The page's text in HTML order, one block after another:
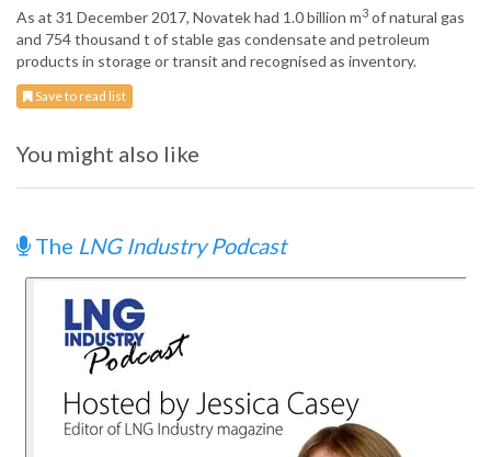
As at 31 December 2017, Novatek had 1.0 billion m3 of natural gas
and 754 thousand t of stable gas condensate and petroleum
products in storage or transit and recognised as inventory.
Save to read list
You might also like
The LNG Industry Podcast